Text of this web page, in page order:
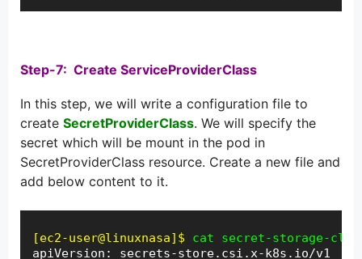
Step-7: Create ServiceProviderClass
In this step, we will write a configuration file to
create SecretProviderClass. We will specify the
secret which will be mount in the pod in
SecretProviderClass resource. Create a new file and
add below content to it.
[ec2-user@linuxnasa]$
cat secret-storage-
apiVersion: secrets-store.csi.x-k8s.io/v1